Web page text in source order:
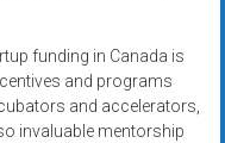
funding in Canada is
and programs
and accelerators,
invaluable mentorship